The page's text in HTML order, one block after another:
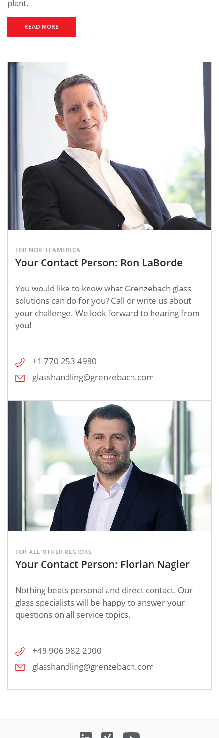
plant.
READ MORE
FOR NORTH AMERICA
Your Contact Person: Ron LaBorde
You would like to know what Grenzebach glass
solutions can do for you? Call or write us about
your challenge. We look forward to hearing from
you!
+1 770 253 4980
glasshandling@grenzebach.com
FOR ALL OTHER REGIONS
Your Contact Person: Florian Nagler
Nothing beats personal and direct contact. Our
glass specialists will be happy to answer your
questions on all service topics.
+49 906 982 2000
glasshandling@grenzebach.com